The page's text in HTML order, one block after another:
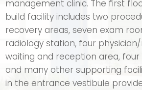
management clinic. The first
build facility includes two
recovery areas, seven exam
radiology station, four
waiting and reception area,
and many other supporting
in the entrance vestibule